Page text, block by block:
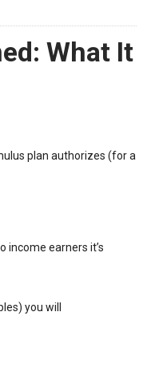
What It
plan authorizes (for a
income earners it’s
you will